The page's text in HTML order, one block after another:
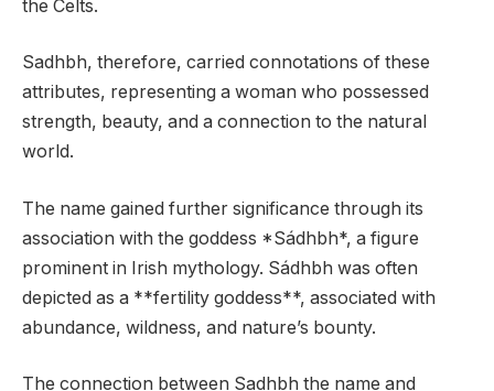
the Celts.
Sadhbh, therefore, carried connotations of these
attributes, representing a woman who possessed
strength, beauty, and a connection to the natural
world.
The name gained further significance through its
association with the goddess *Sádhbh*, a figure
prominent in Irish mythology. Sádhbh was often
depicted as a **fertility goddess**, associated with
abundance, wildness, and nature’s bounty.
The connection between Sadhbh the name and